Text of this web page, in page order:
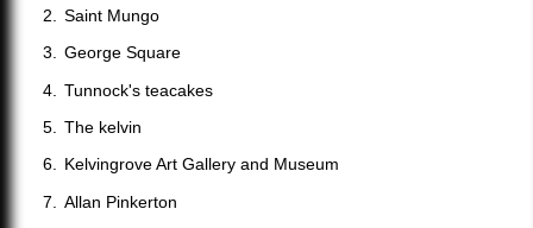
Saint Mungo
George Square
Tunnock's teacakes
The kelvin
Kelvingrove Art Gallery and Museum
Allan Pinkerton